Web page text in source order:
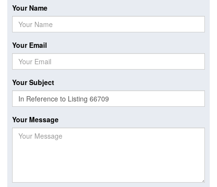
Your Name
Your Email
Your Subject
Your Message